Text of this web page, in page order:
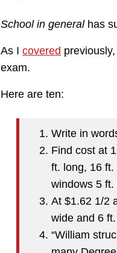
School in generalhas
As I covered
exam.
Here are ten:
Write in
Find cost at
ft. long, 16
windows 5
At $1.62 1/2
wide and 6
“William